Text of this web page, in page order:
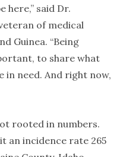
here,” said Dr.
of medical
Guinea. “Being
to share what
in need. And right now,
rooted in numbers.
an incidence rate 265